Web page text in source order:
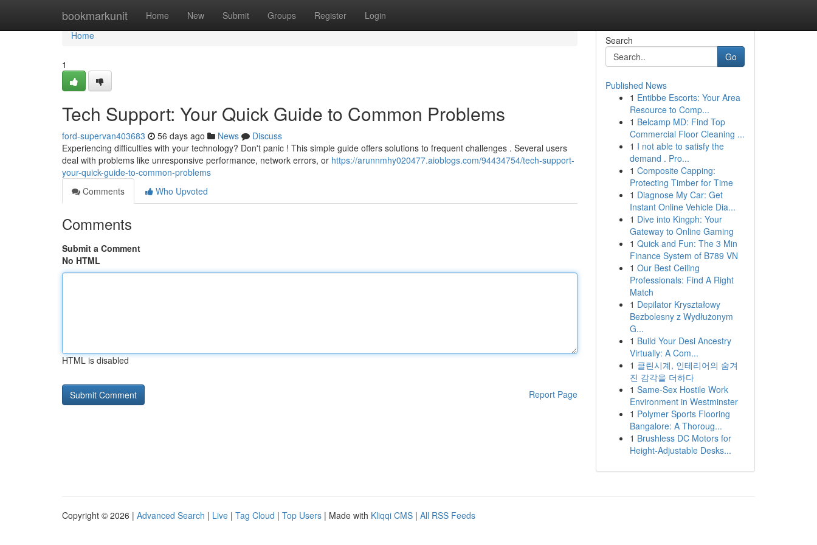
bookmarkunit Home New Submit Groups Register Login
Home
Home
1
Tech Support: Your Quick Guide to Common Problems
ford-supervan403683 56 days ago News
Discuss
Experiencing difficulties with your technology? Don't panic ! This simple guide offers solutions to frequent challenges . Several users
deal with problems like unresponsive performance, network errors, or https://arunnmhy020477.aioblogs.com/94434754/tech-support-
your-quick-guide-to-common-problems
Comments
Who Upvoted
Comments
Submit a Comment
No HTML
HTML is disabled
Report Page
Search
Go
Published News
1 Entibbe Escorts: Your Area
Resource to Comp...
1 Belcamp MD: Find Top
Commercial Floor Cleaning ...
1 I not able to satisfy the
demand . Pro...
1 Composite Capping:
Protecting Timber for Time
1 Diagnose My Car: Get
Instant Online Vehicle Dia...
1 Dive into Kingph: Your
Gateway to Online Gaming
1 Quick and Fun: The 3 Min
Finance System of B789 VN
1 Our Best Ceiling
Professionals: Find A Right
Match
1 Depilator Kryształowy
Bezbolesny z Wydłużonym
G...
1 Build Your Desi Ancestry
Virtually: A Com...
1 클린시계, 인테리어의 숨겨
진 감각을 더하다
1 Same-Sex Hostile Work
Environment in Westminster
1 Polymer Sports Flooring
Bangalore: A Thoroug...
1 Brushless DC Motors for
Height-Adjustable Desks...
Copyright © 2026 | Advanced Search | Live | Tag Cloud | Top Users | Made with Kliqqi CMS | All RSS Feeds